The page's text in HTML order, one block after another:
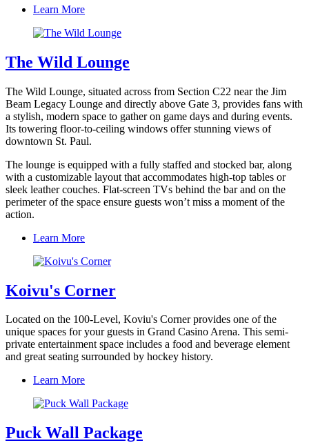
Learn More
The Wild Lounge
The Wild Lounge, situated across from Section C22 near the Jim
Beam Legacy Lounge and directly above Gate 3, provides fans with
a stylish, modern space to gather on game days and during events.
Its towering floor-to-ceiling windows offer stunning views of
downtown St. Paul.
The lounge is equipped with a fully staffed and stocked bar, along
with a customizable layout that accommodates high-top tables or
sleek leather couches. Flat-screen TVs behind the bar and on the
perimeter of the space ensure guests won’t miss a moment of the
action.
Learn More
Koivu's Corner
Located on the 100-Level, Koviu's Corner provides one of the
unique spaces for your guests in Grand Casino Arena. This semi-
private entertainment space includes a food and beverage element
and great seating surrounded by hockey history.
Learn More
Puck Wall Package